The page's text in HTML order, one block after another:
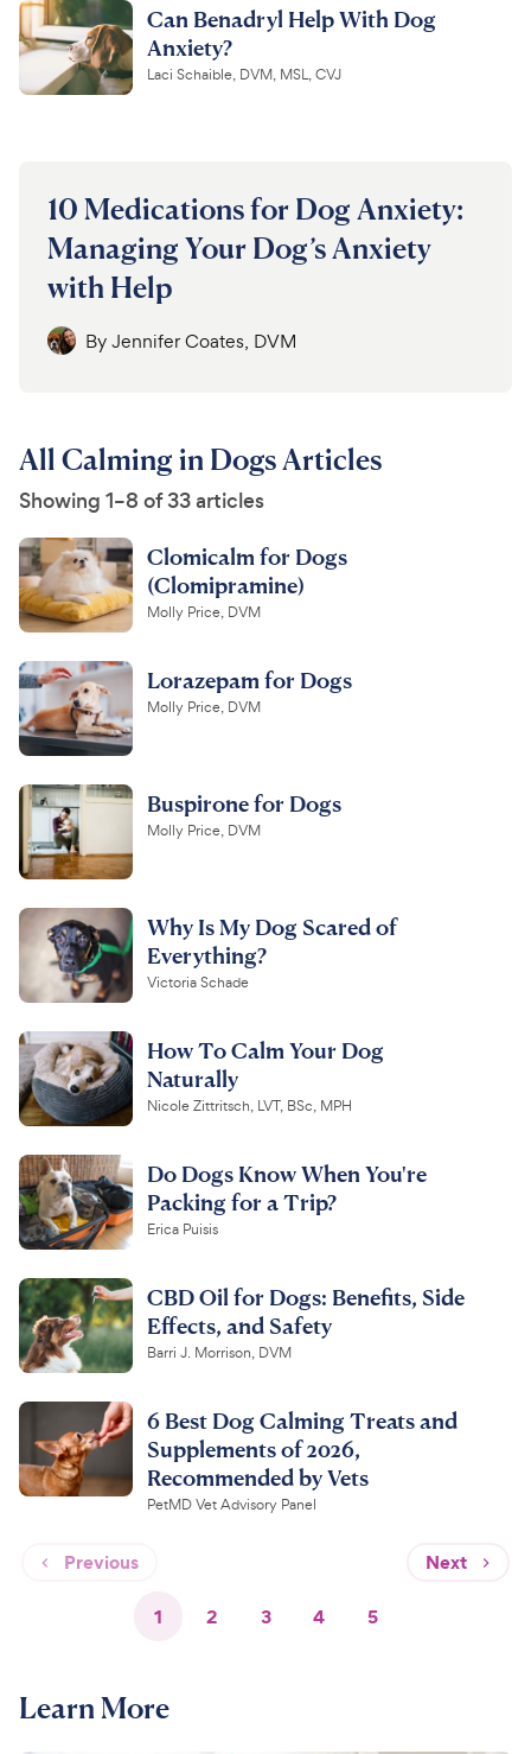
Can Benadryl Help With Dog
Anxiety?
Laci Schaible, DVM, MSL, CVJ
10 Medications for Dog Anxiety:
Managing Your Dog’s Anxiety
with Help
ByJennifer Coates, DVM
All Calming in Dogs Articles
Showing 1–8 of 33 articles
Clomicalm for Dogs
(Clomipramine)
Molly Price, DVM
Lorazepam for Dogs
Molly Price, DVM
Buspirone for Dogs
Molly Price, DVM
Why Is My Dog Scared of
Everything?
Victoria Schade
How To Calm Your Dog
Naturally
Nicole Zittritsch, LVT, BSc, MPH
Do Dogs Know When You're
Packing for a Trip?
Erica Puisis
CBD Oil for Dogs: Benefits, Side
Effects, and Safety
Barri J. Morrison, DVM
6 Best Dog Calming Treats and
Supplements of 2026,
Recommended by Vets
PetMD Vet Advisory Panel
Previous Next
1 2 3 4 5
Learn More